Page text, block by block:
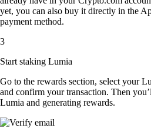
yet, you can also buy it directly in the
payment method.
3
Start staking Lumia
Go to the rewards section, select your
and confirm your transaction. Then
Lumia and generating rewards.